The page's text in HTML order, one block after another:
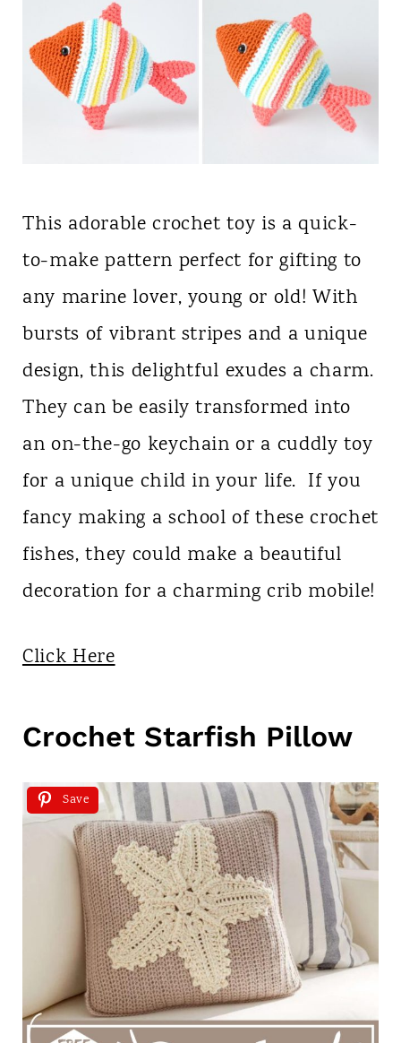
This adorable crochet toy is a quick-
to-make pattern perfect for gifting to
any marine lover, young or old! With
bursts of vibrant stripes and a unique
design, this delightful exudes a charm.
They can be easily transformed into
an on-the-go keychain or a cuddly toy
for a unique child in your life. If you
fancy making a school of these crochet
fishes, they could make a beautiful
decoration for a charming crib mobile!
Click Here
Crochet Starfish Pillow
Save